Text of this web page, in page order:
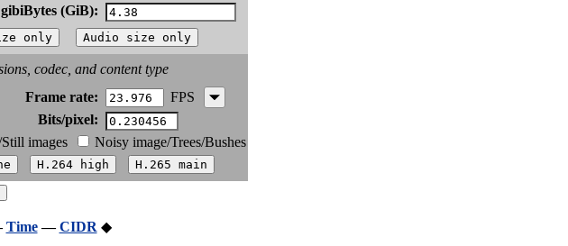
gibiBytes (GiB):
codec, and content type
Frame rate:
FPS
Bits/pixel:
images
Noisy image/Trees/Bushes
Time—CIDR ◆